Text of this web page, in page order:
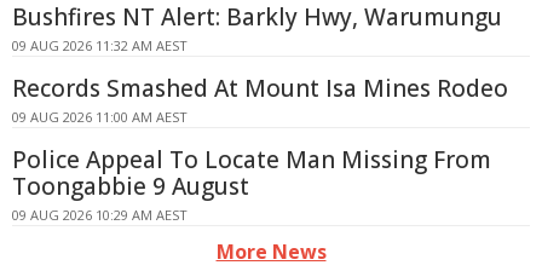
Bushfires NT Alert: Barkly Hwy, Warumungu
09 AUG 2026 11:32 AM AEST
Records Smashed At Mount Isa Mines Rodeo
09 AUG 2026 11:00 AM AEST
Police Appeal To Locate Man Missing From
Toongabbie 9 August
09 AUG 2026 10:29 AM AEST
More News